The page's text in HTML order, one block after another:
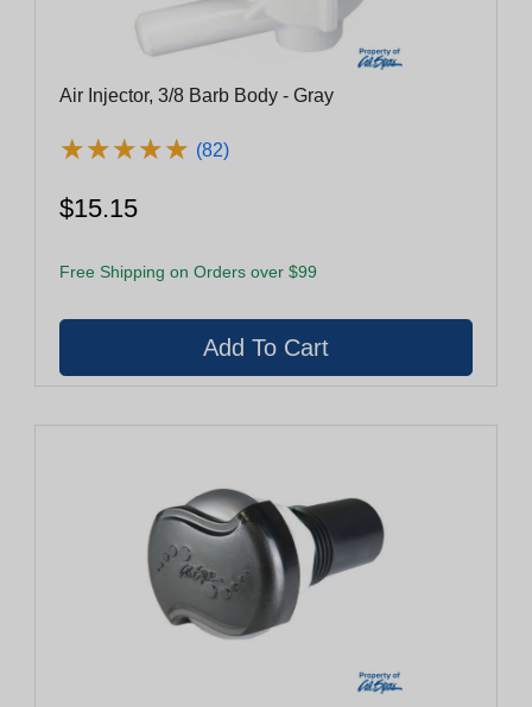
Air Injector, 3/8 Barb Body - Gray
★★★★★
★★★★★ (82)
$15.15
Free Shipping on Orders over $99